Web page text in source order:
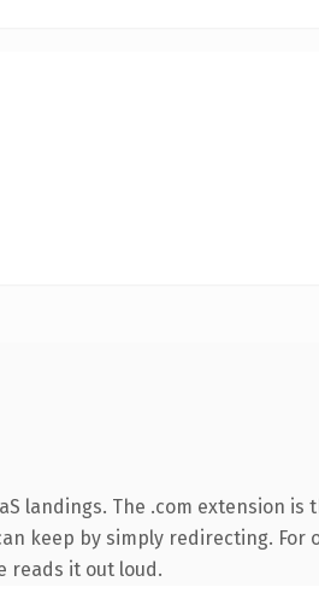
landings. The .com extension
keep by simply redirecting. For
reads it out loud.